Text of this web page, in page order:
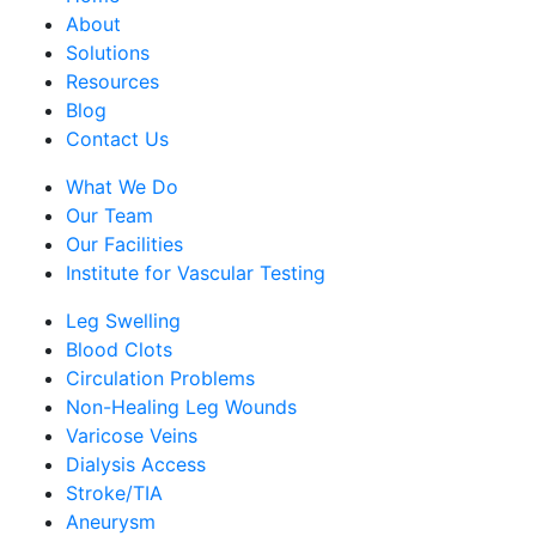
About
Solutions
Resources
Blog
Contact Us
What We Do
Our Team
Our Facilities
Institute for Vascular Testing
Leg Swelling
Blood Clots
Circulation Problems
Non-Healing Leg Wounds
Varicose Veins
Dialysis Access
Stroke/TIA
Aneurysm